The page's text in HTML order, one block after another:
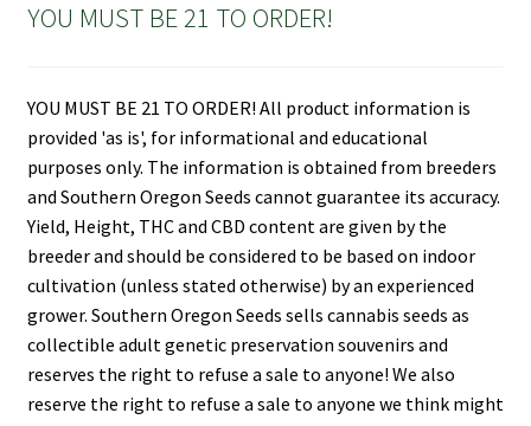
YOU MUST BE 21 TO ORDER!
YOU MUST BE 21 TO ORDER! All product information is
provided 'as is', for informational and educational
purposes only. The information is obtained from breeders
and Southern Oregon Seeds cannot guarantee its accuracy.
Yield, Height, THC and CBD content are given by the
breeder and should be considered to be based on indoor
cultivation (unless stated otherwise) by an experienced
grower. Southern Oregon Seeds sells cannabis seeds as
collectible adult genetic preservation souvenirs and
reserves the right to refuse a sale to anyone! We also
reserve the right to refuse a sale to anyone we think might